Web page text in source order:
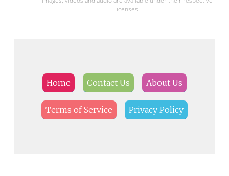
licenses.
Home Contact Us About Us
Terms of Service Privacy Policy